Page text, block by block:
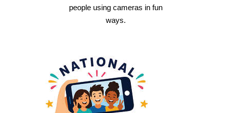
people using cameras in fun
ways.